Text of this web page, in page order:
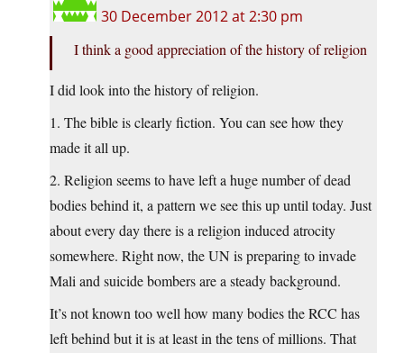
30 December 2012 at 2:30 pm
I think a good appreciation of the history of religion
I did look into the history of religion.
1. The bible is clearly fiction. You can see how they
made it all up.
2. Religion seems to have left a huge number of dead
bodies behind it, a pattern we see this up until today. Just
about every day there is a religion induced atrocity
somewhere. Right now, the UN is preparing to invade
Mali and suicide bombers are a steady background.
It’s not known too well how many bodies the RCC has
left behind but it is at least in the tens of millions. That